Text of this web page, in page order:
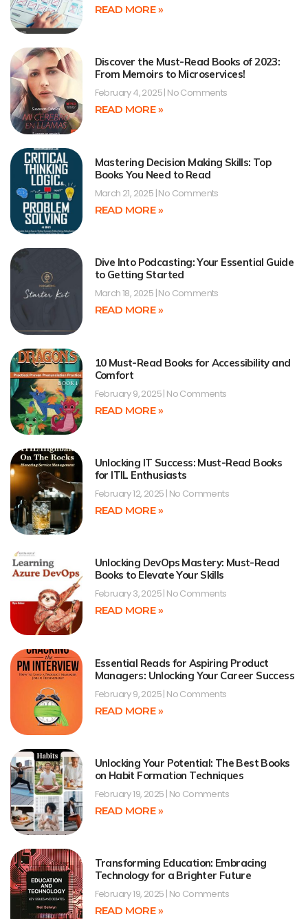
READ MORE »
Discover the Must-Read Books of 2023:
From Memoirs to Microservices!
February 4, 2025 No Comments
READ MORE »
Mastering Decision Making Skills: Top
Books You Need to Read
March 21, 2025 No Comments
READ MORE »
Dive Into Podcasting: Your Essential Guide
to Getting Started
March 18, 2025 No Comments
READ MORE »
10 Must-Read Books for Accessibility and
Comfort
February 9, 2025 No Comments
READ MORE »
Unlocking IT Success: Must-Read Books
for ITIL Enthusiasts
February 12, 2025 No Comments
READ MORE »
Unlocking DevOps Mastery: Must-Read
Books to Elevate Your Skills
February 3, 2025 No Comments
READ MORE »
Essential Reads for Aspiring Product
Managers: Unlocking Your Career Success
February 9, 2025 No Comments
READ MORE »
Unlocking Your Potential: The Best Books
on Habit Formation Techniques
February 19, 2025 No Comments
READ MORE »
Transforming Education: Embracing
Technology for a Brighter Future
February 19, 2025 No Comments
READ MORE »